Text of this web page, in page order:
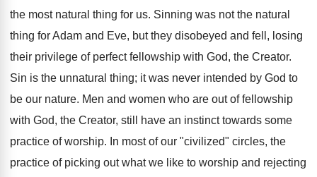
the most natural thing for us. Sinning was not the natural
thing for Adam and Eve, but they disobeyed and fell, losing
their privilege of perfect fellowship with God, the Creator.
Sin is the unnatural thing; it was never intended by God to
be our nature. Men and women who are out of fellowship
with God, the Creator, still have an instinct towards some
practice of worship. In most of our "civilized" circles, the
practice of picking out what we like to worship and rejecting